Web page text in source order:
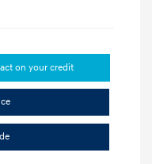
on your credit